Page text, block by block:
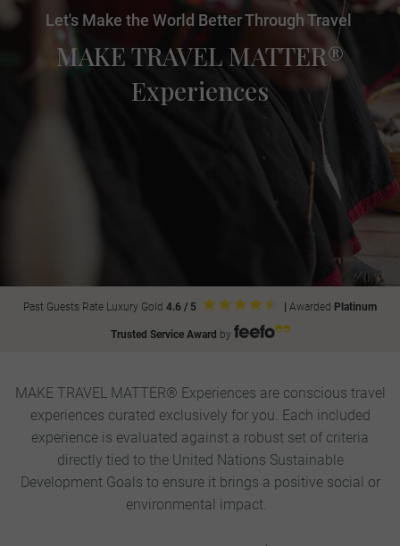
Let's Make the World Better Through Travel
MAKE TRAVEL MATTER®
Experiences
Past Guests Rate Luxury Gold 4.6 / 5 | Awarded Platinum
Trusted Service Award by
MAKE TRAVEL MATTER® Experiences are conscious travel
experiences curated exclusively for you. Each included
experience is evaluated against a robust set of criteria
directly tied to the United Nations Sustainable
Development Goals to ensure it brings a positive social or
environmental impact.